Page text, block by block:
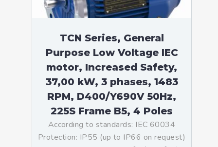
TCN Series, General
Purpose Low Voltage IEC
motor, Increased Safety,
37,00 kW, 3 phases, 1483
RPM, D400/Y690V 50Hz,
225S Frame B5, 4 Poles
According to standards: IEC 60034
Protection: IP55 (up to IP66 on request)